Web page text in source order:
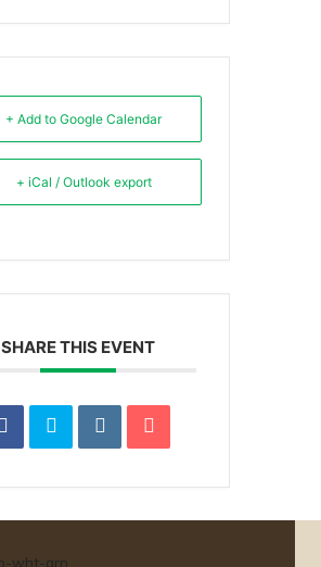
+ Add to Google Calendar
+ iCal / Outlook export
SHARE THIS EVENT